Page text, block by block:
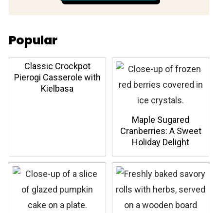
Popular
Classic Crockpot
Pierogi Casserole with
Kielbasa
Maple Sugared
Cranberries: A Sweet
Holiday Delight